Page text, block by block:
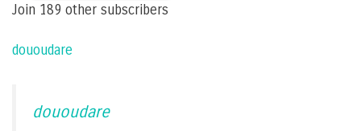
Join 189 other subscribers
dououdare
dououdare